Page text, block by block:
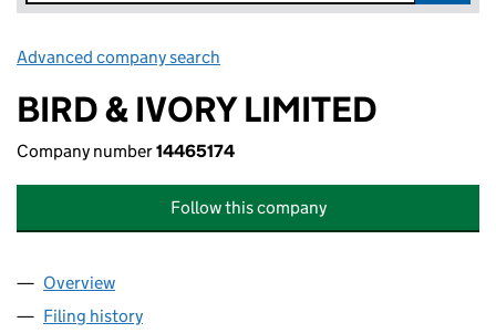
Advanced company search
BIRD & IVORY LIMITED
Company number14465174
Follow this company
Company
Overview
Filing history